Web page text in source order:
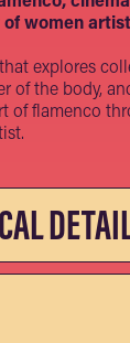
women
explores
of the body,
of flamenco